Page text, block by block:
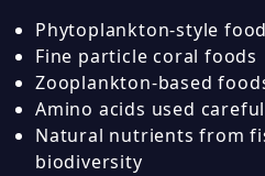
Phytoplankton-style
Fine particle coral foods
Zooplankton-based
Amino acids used
Natural nutrients from
biodiversity